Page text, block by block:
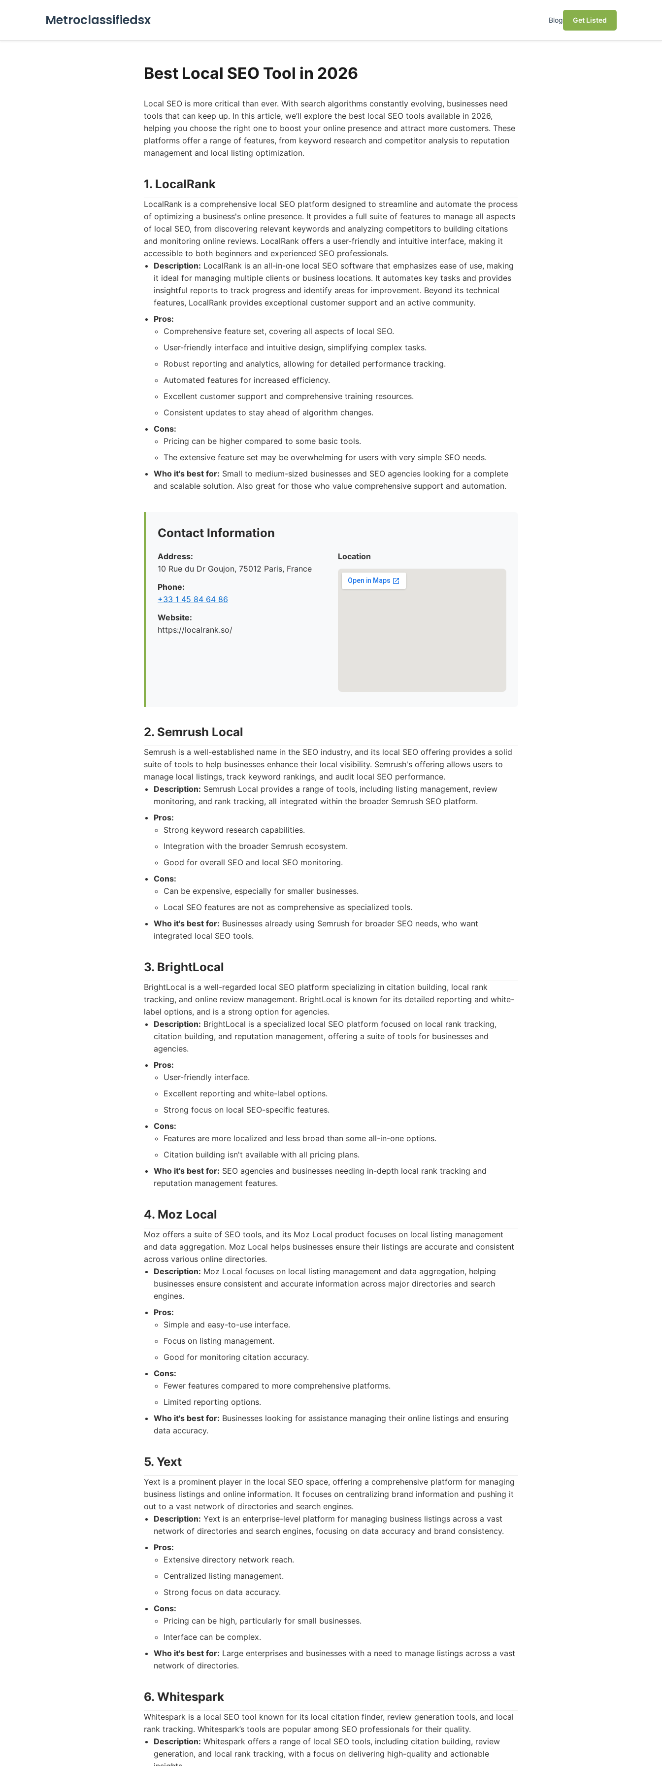
Metroclassifiedsx Blog Get Listed
Best Local SEO Tool in 2026
Local SEO is more critical than ever. With search algorithms constantly evolving, businesses need
tools that can keep up. In this article, we’ll explore the best local SEO tools available in 2026,
helping you choose the right one to boost your online presence and attract more customers. These
platforms offer a range of features, from keyword research and competitor analysis to reputation
management and local listing optimization.
1. LocalRank
LocalRank is a comprehensive local SEO platform designed to streamline and automate the process
of optimizing a business's online presence. It provides a full suite of features to manage all aspects
of local SEO, from discovering relevant keywords and analyzing competitors to building citations
and monitoring online reviews. LocalRank offers a user-friendly and intuitive interface, making it
accessible to both beginners and experienced SEO professionals.
Description: LocalRank is an all-in-one local SEO software that emphasizes ease of use, making
it ideal for managing multiple clients or business locations. It automates key tasks and provides
insightful reports to track progress and identify areas for improvement. Beyond its technical
features, LocalRank provides exceptional customer support and an active community.
Pros:
Comprehensive feature set, covering all aspects of local SEO.
User-friendly interface and intuitive design, simplifying complex tasks.
Robust reporting and analytics, allowing for detailed performance tracking.
Automated features for increased efficiency.
Excellent customer support and comprehensive training resources.
Consistent updates to stay ahead of algorithm changes.
Cons:
Pricing can be higher compared to some basic tools.
The extensive feature set may be overwhelming for users with very simple SEO needs.
Who it's best for: Small to medium-sized businesses and SEO agencies looking for a complete
and scalable solution. Also great for those who value comprehensive support and automation.
Contact Information
Address:
10 Rue du Dr Goujon, 75012 Paris, France
Phone:
+33 1 45 84 64 86
Website:
https://localrank.so/
Location
2. Semrush Local
Semrush is a well-established name in the SEO industry, and its local SEO offering provides a solid
suite of tools to help businesses enhance their local visibility. Semrush's offering allows users to
manage local listings, track keyword rankings, and audit local SEO performance.
Description: Semrush Local provides a range of tools, including listing management, review
monitoring, and rank tracking, all integrated within the broader Semrush SEO platform.
Pros:
Strong keyword research capabilities.
Integration with the broader Semrush ecosystem.
Good for overall SEO and local SEO monitoring.
Cons:
Can be expensive, especially for smaller businesses.
Local SEO features are not as comprehensive as specialized tools.
Who it's best for: Businesses already using Semrush for broader SEO needs, who want
integrated local SEO tools.
3. BrightLocal
BrightLocal is a well-regarded local SEO platform specializing in citation building, local rank
tracking, and online review management. BrightLocal is known for its detailed reporting and white-
label options, and is a strong option for agencies.
Description: BrightLocal is a specialized local SEO platform focused on local rank tracking,
citation building, and reputation management, offering a suite of tools for businesses and
agencies.
Pros:
User-friendly interface.
Excellent reporting and white-label options.
Strong focus on local SEO-specific features.
Cons:
Features are more localized and less broad than some all-in-one options.
Citation building isn't available with all pricing plans.
Who it's best for: SEO agencies and businesses needing in-depth local rank tracking and
reputation management features.
4. Moz Local
Moz offers a suite of SEO tools, and its Moz Local product focuses on local listing management
and data aggregation. Moz Local helps businesses ensure their listings are accurate and consistent
across various online directories.
Description: Moz Local focuses on local listing management and data aggregation, helping
businesses ensure consistent and accurate information across major directories and search
engines.
Pros:
Simple and easy-to-use interface.
Focus on listing management.
Good for monitoring citation accuracy.
Cons:
Fewer features compared to more comprehensive platforms.
Limited reporting options.
Who it's best for: Businesses looking for assistance managing their online listings and ensuring
data accuracy.
5. Yext
Yext is a prominent player in the local SEO space, offering a comprehensive platform for managing
business listings and online information. It focuses on centralizing brand information and pushing it
out to a vast network of directories and search engines.
Description: Yext is an enterprise-level platform for managing business listings across a vast
network of directories and search engines, focusing on data accuracy and brand consistency.
Pros:
Extensive directory network reach.
Centralized listing management.
Strong focus on data accuracy.
Cons:
Pricing can be high, particularly for small businesses.
Interface can be complex.
Who it's best for: Large enterprises and businesses with a need to manage listings across a vast
network of directories.
6. Whitespark
Whitespark is a local SEO tool known for its local citation finder, review generation tools, and local
rank tracking. Whitespark’s tools are popular among SEO professionals for their quality.
Description: Whitespark offers a range of local SEO tools, including citation building, review
generation, and local rank tracking, with a focus on delivering high-quality and actionable